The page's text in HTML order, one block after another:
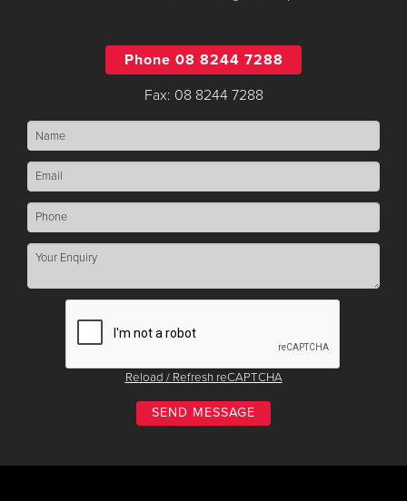
Phone 08 8244 7288
Fax: 08 8244 7288
Reload / Refresh reCAPTCHA